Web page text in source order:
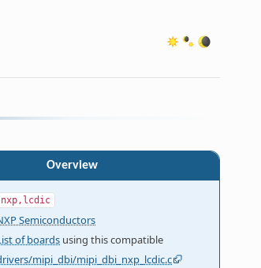
Overview
nxp,lcdic
Semiconductors
of boards using this compatible
mipi_dbi/mipi_dbi_nxp_lcdic.c